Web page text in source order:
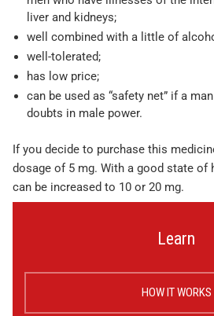
liver and kidneys;
well combined with a little of
well-tolerated;
has low price;
can be used as “safety net” if a
doubts in male power.
If you decide to purchase this
dosage of 5 mg. With a good state of
can be increased to 10 or 20 mg.
Learn
HOW IT WORKS